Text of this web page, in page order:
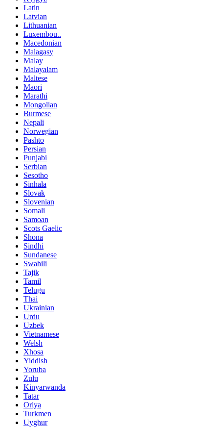
Latin
Latvian
Lithuanian
Luxembou..
Macedonian
Malagasy
Malay
Malayalam
Maltese
Maori
Marathi
Mongolian
Burmese
Nepali
Norwegian
Pashto
Persian
Punjabi
Serbian
Sesotho
Sinhala
Slovak
Slovenian
Somali
Samoan
Scots Gaelic
Shona
Sindhi
Sundanese
Swahili
Tajik
Tamil
Telugu
Thai
Ukrainian
Urdu
Uzbek
Vietnamese
Welsh
Xhosa
Yiddish
Yoruba
Zulu
Kinyarwanda
Tatar
Oriya
Turkmen
Uyghur